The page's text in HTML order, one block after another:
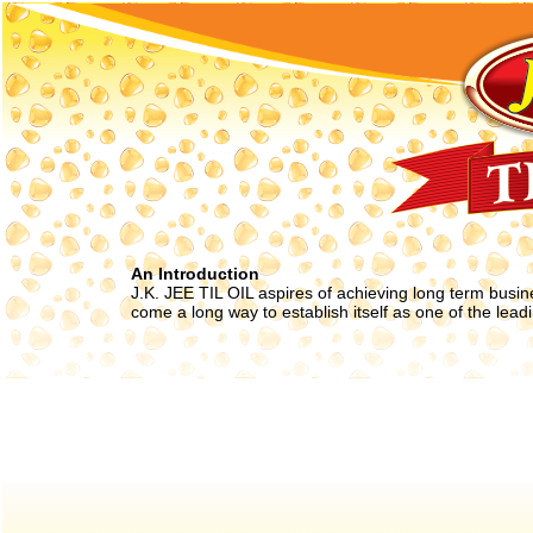
An Introduction
J.K. JEE TIL OIL aspires of achieving long term
come a long way to establish itself as one of the